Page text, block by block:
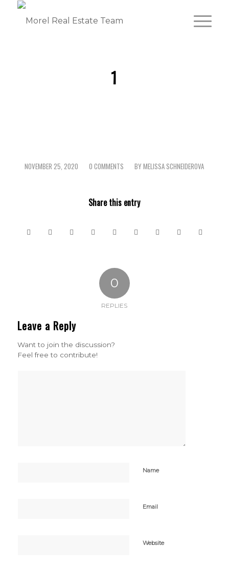
1
NOVEMBER 25, 2020
/ 0 COMMENTS
/ BYMELISSA SCHNEIDEROVA
Share this entry
0
REPLIES
Leave a Reply
Want to join the discussion?
Feel free to contribute!
Name
Email
Website